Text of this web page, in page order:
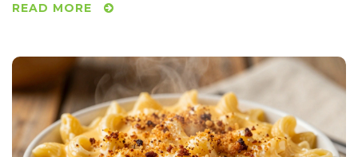
READ MORE